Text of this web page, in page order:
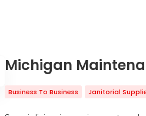
Michigan
Business To Business Janitorial